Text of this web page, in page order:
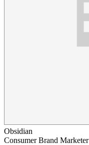
Obsidian
Consumer Brand Marketer